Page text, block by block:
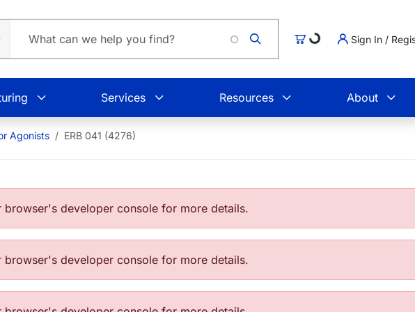
Cart
Loading... Sign In /
Services Resources About
Agonists ERB 041 (4276)
developer console for more details.
developer console for more details.